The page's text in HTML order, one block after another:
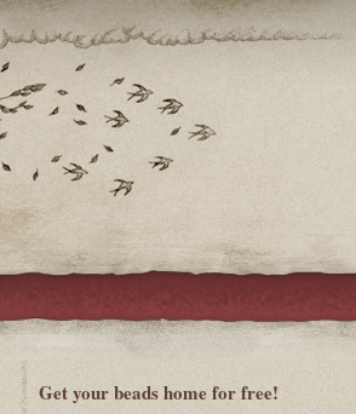
Get your beads home for free!